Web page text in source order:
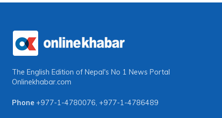
The English Edition of Nepal's No 1 News Portal
Onlinekhabar.com
Phone +977-1-4780076 +977-1-4786489